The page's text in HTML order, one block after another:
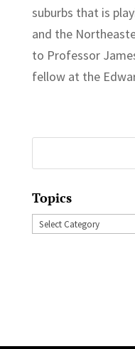
suburbs that is
and the
to Professor
fellow at the
for:
Topics
Topics